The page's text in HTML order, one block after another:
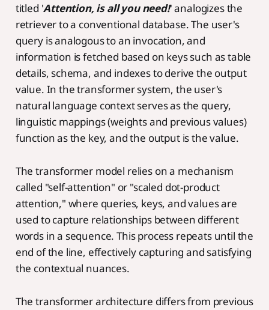
titled 'Attention, is all you need!' analogizes the
retriever to a conventional database. The user's
query is analogous to an invocation, and
information is fetched based on keys such as table
details, schema, and indexes to derive the output
value. In the transformer system, the user's
natural language context serves as the query,
linguistic mappings (weights and previous values)
function as the key, and the output is the value.
The transformer model relies on a mechanism
called "self-attention" or "scaled dot-product
attention," where queries, keys, and values are
used to capture relationships between different
words in a sequence. This process repeats until the
end of the line, effectively capturing and satisfying
the contextual nuances.
The transformer architecture differs from previous